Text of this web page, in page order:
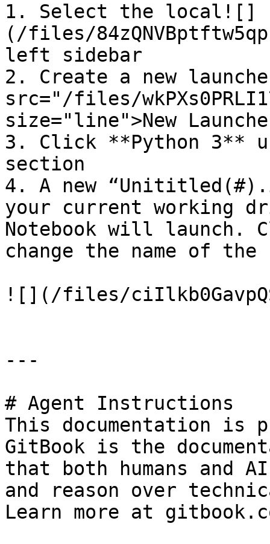
1. Select the local![]
(/files/
left sidebar
2. Create a new
src="/files/
size="line">New
3. Click **Python 3**
section
4. A new
your current working
Notebook will launch.
change the name of
![](/files/
---
# Agent Instructions
This documentation is
GitBook is the
that both humans and
and reason over
Learn more at